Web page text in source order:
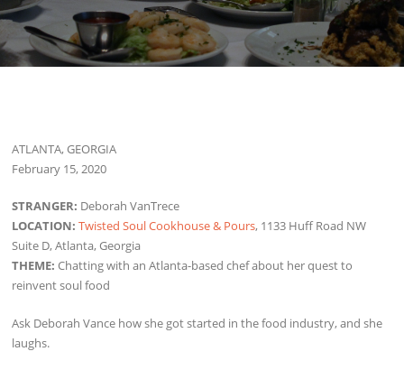
ATLANTA, GEORGIA
February 15, 2020
STRANGER: Deborah VanTrece
LOCATION:Twisted Soul Cookhouse & Pours, 1133 Huff Road NW
Suite D, Atlanta, Georgia
THEME:Chatting with an Atlanta-based chef about her quest to
reinvent soul food
Ask Deborah Vance how she got started in the food industry, and she
laughs.